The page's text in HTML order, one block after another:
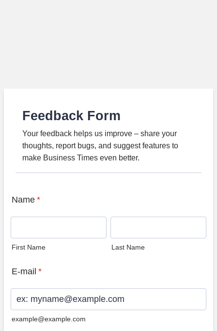
Feedback Form
Your feedback helps us improve – share your
thoughts, report bugs, and suggest features to
make Business Times even better.
Name *
First Name Last Name
E-mail *
example@example.com